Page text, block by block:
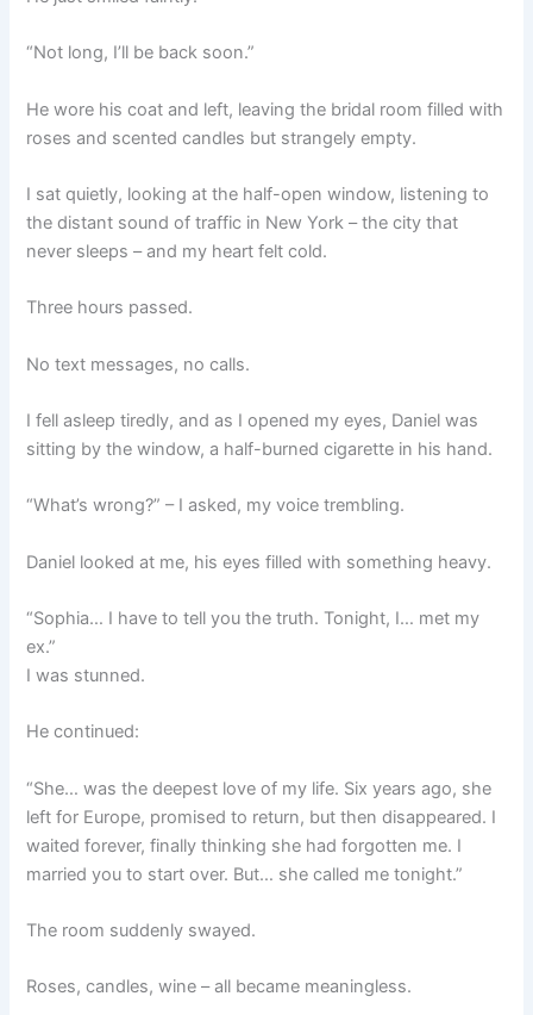
“Not long, I’ll be back soon.”
He wore his coat and left, leaving the bridal room filled with
roses and scented candles but strangely empty.
I sat quietly, looking at the half-open window, listening to
the distant sound of traffic in New York – the city that
never sleeps – and my heart felt cold.
Three hours passed.
No text messages, no calls.
I fell asleep tiredly, and as I opened my eyes, Daniel was
sitting by the window, a half-burned cigarette in his hand.
“What’s wrong?” – I asked, my voice trembling.
Daniel looked at me, his eyes filled with something heavy.
“Sophia… I have to tell you the truth. Tonight, I… met my
ex.”
I was stunned.
He continued:
“She… was the deepest love of my life. Six years ago, she
left for Europe, promised to return, but then disappeared. I
waited forever, finally thinking she had forgotten me. I
married you to start over. But… she called me tonight.”
The room suddenly swayed.
Roses, candles, wine – all became meaningless.